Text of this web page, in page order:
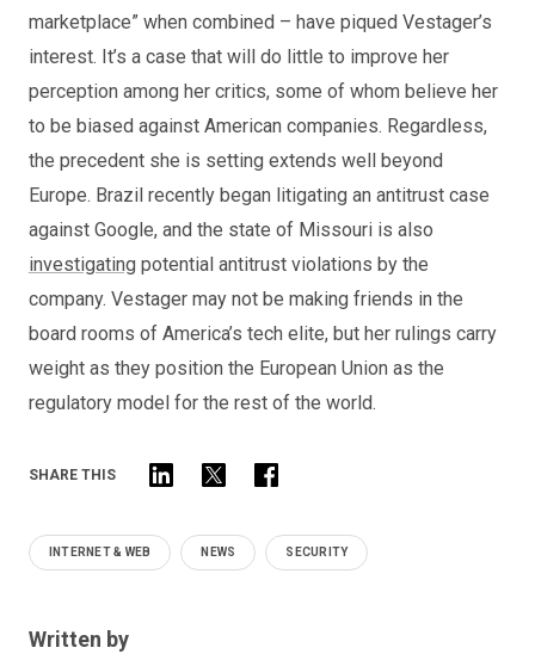
marketplace” when combined – have piqued Vestager’s
interest. It’s a case that will do little to improve her
perception among her critics, some of whom believe her
to be biased against American companies. Regardless,
the precedent she is setting extends well beyond
Europe. Brazil recently began litigating an antitrust case
against Google, and the state of Missouri is also
investigating potential antitrust violations by the
company. Vestager may not be making friends in the
board rooms of America’s tech elite, but her rulings carry
weight as they position the European Union as the
regulatory model for the rest of the world.
SHARE THIS
INTERNET & WEB NEWS SECURITY
Written by